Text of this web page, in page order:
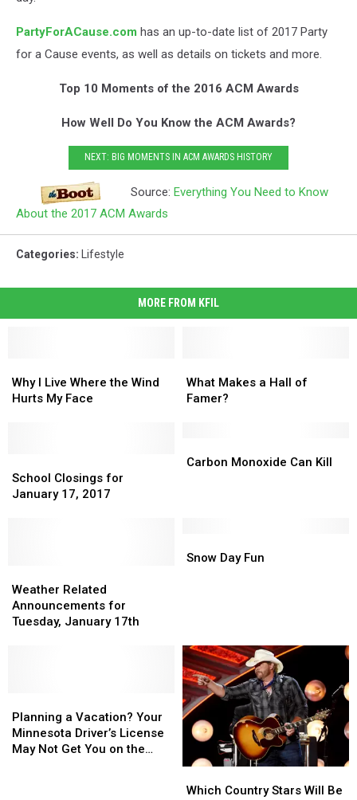
PartyForACause.com has an up-to-date list of 2017 Party
for a Cause events, as well as details on tickets and more.
Top 10 Moments of the 2016 ACM Awards
How Well Do You Know the ACM Awards?
NEXT: BIG MOMENTS IN ACM AWARDS HISTORY
Source: Everything You Need to Know
About the 2017 ACM Awards
Categories: Lifestyle
MORE FROM KFIL
Live
My
Face
Why I Live Where the Wind
Hurts My Face
Live
My
Face
Makes
a
What Makes a Hall of
Famer?
Makes
a
Closings
for
School Closings for
January 17, 2017
Closings
for
Monoxide
Carbon Monoxide Can Kill
Monoxide
Related
Announcements
for
Weather Related
Announcements for
Tuesday, January 17th
Related
Announcements
for
Day
Snow Day Fun
Day
a
Vacation?
Your
Planning a Vacation? Your
Minnesota Driver’s License
May Not Get You on the
a
Vacation?
Your
Country
Which Country Stars Will Be
Country